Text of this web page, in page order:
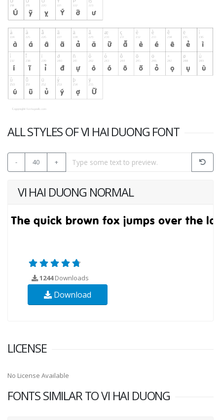
ALL STYLES OF VI HAI DUONG FONT
- 40 +
VI HAI DUONG NORMAL
1244Downloads
Download
LICENSE
No License Available
FONTS SIMILAR TO VI HAI DUONG